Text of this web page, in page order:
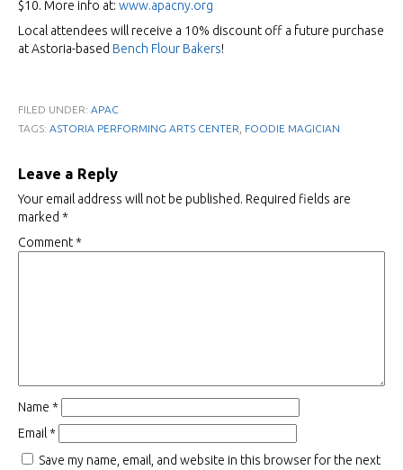
$10. More info at: www.apacny.org
Local attendees will receive a 10% discount off a future purchase
at Astoria-based Bench Flour Bakers!
FILED UNDER: APAC
TAGS: ASTORIA PERFORMING ARTS CENTER FOODIE MAGICIAN
Leave a Reply
Your email address will not be published. Required fields are
marked *
Comment*
Name *
Email*
Save my name, email, and website in this browser for the next